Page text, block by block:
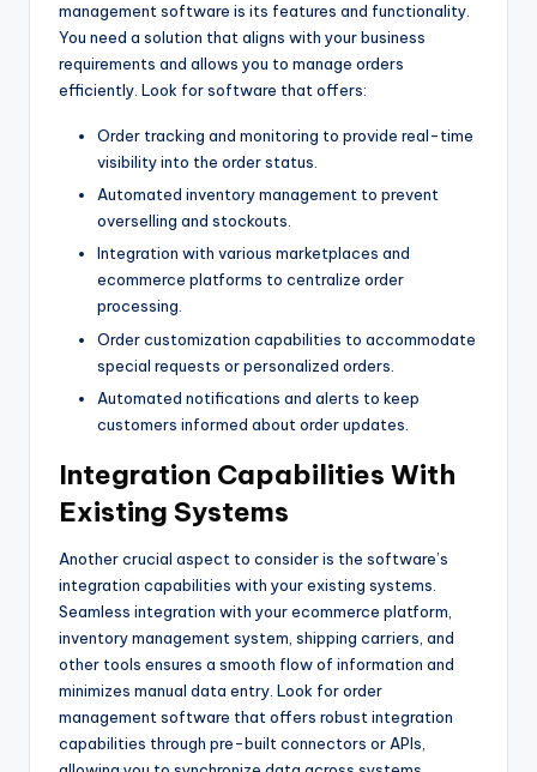
management software is its features and functionality.
You need a solution that aligns with your business
requirements and allows you to manage orders
efficiently. Look for software that offers:
Order tracking and monitoring to provide real-time
visibility into the order status.
Automated inventory management to prevent
overselling and stockouts.
Integration with various marketplaces and
ecommerce platforms to centralize order
processing.
Order customization capabilities to accommodate
special requests or personalized orders.
Automated notifications and alerts to keep
customers informed about order updates.
Integration Capabilities With
Existing Systems
Another crucial aspect to consider is the software’s
integration capabilities with your existing systems.
Seamless integration with your ecommerce platform,
inventory management system, shipping carriers, and
other tools ensures a smooth flow of information and
minimizes manual data entry. Look for order
management software that offers robust integration
capabilities through pre-built connectors or APIs,